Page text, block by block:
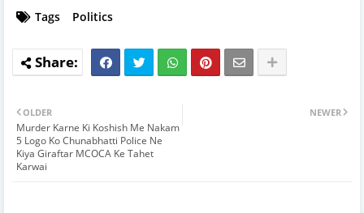
Tags Politics
NEWER
OLDER
Murder Karne Ki Koshish Me Nakam
5 Logo Ko Chunabhatti Police Ne
Kiya Giraftar MCOCA Ke Tahet
Karwai